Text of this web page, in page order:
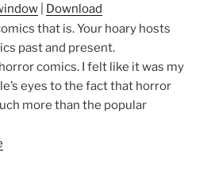
Download
that is. Your hoary hosts
past and present.
comics. I felt like it was my
eyes to the fact that horror
more than the popular